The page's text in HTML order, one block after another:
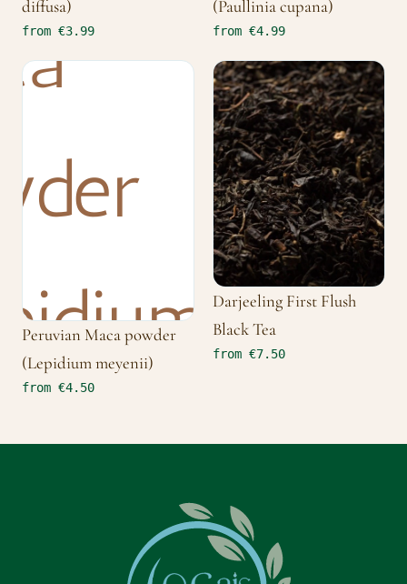
diffusa)
from €3.99
(Paullinia cupana)
from €4.99
Peruvian Maca powder
(Lepidium meyenii)
from €4.50
Darjeeling First Flush
Black Tea
from €7.50